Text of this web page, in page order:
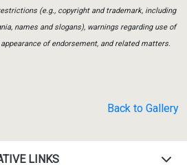
(e.g., copyright and trademark, including
names and slogans), warnings regarding use of
of endorsement, and related matters.
Back to Gallery
LINKS